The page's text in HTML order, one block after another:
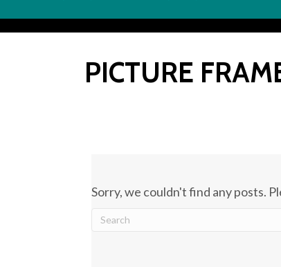
PICTURE
Sorry, we couldn't find any posts.